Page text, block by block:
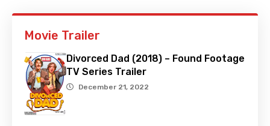
Movie Trailer
Divorced Dad (2018) – Found Footage
TV Series Trailer
December 21, 2022